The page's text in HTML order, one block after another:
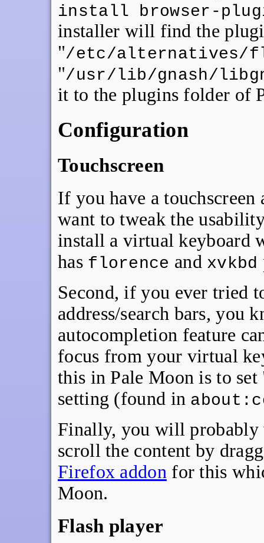
install browser-
installer will find the
"/etc/alternatives/
"/usr/lib/gnash/
it to the plugins folder of
Configuration
Touchscreen
If you have a
want to tweak the
install a virtual keyboard
has florence and xvkbd
Second, if you ever tried
address/search bars, you
autocompletion feature
focus from your virtual
this in Pale Moon is to set
setting (found in
Finally, you will probably
scroll the content by
Firefox addon for this
Moon.
Flash player